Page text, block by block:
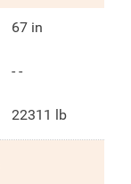
67 in
- -
22311 lb